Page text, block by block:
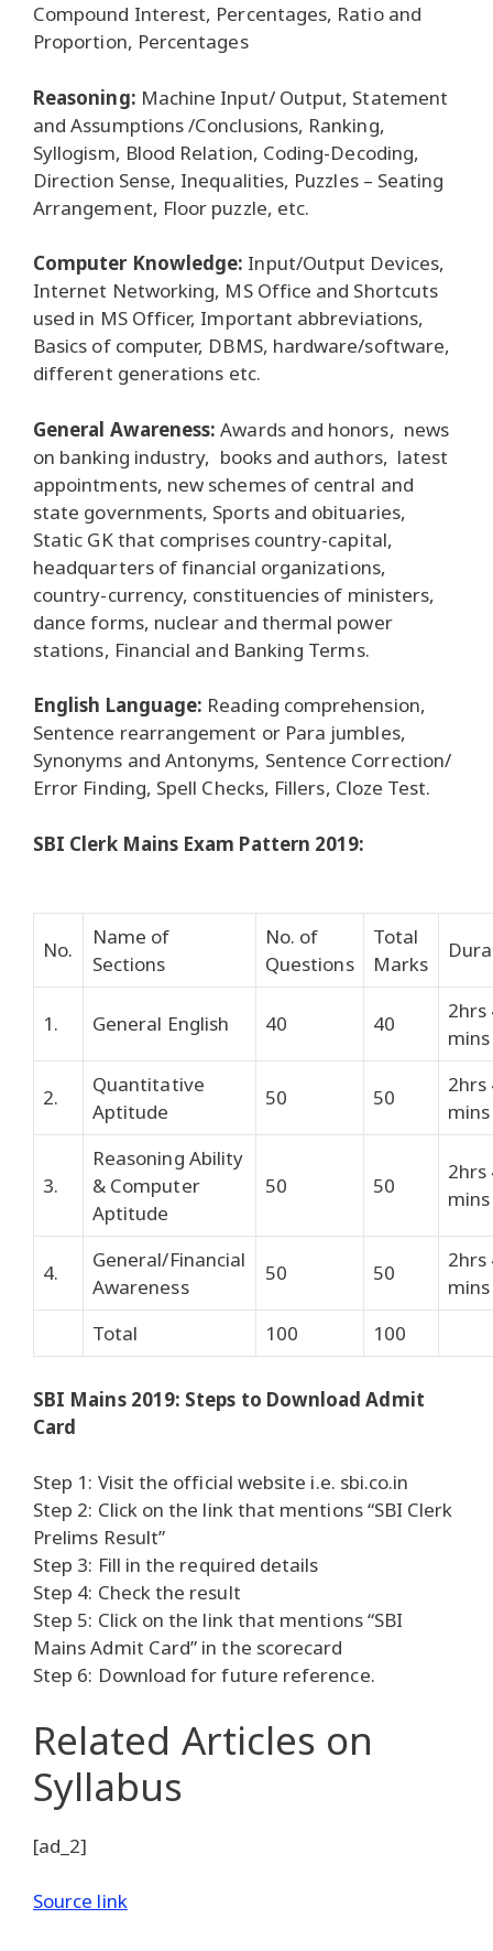
Compound Interest, Percentages, Ratio and
Proportion, Percentages
Reasoning: Machine Input/ Output, Statement
and Assumptions /Conclusions, Ranking,
Syllogism, Blood Relation, Coding-Decoding,
Direction Sense, Inequalities, Puzzles – Seating
Arrangement, Floor puzzle, etc.
Computer Knowledge: Input/Output Devices,
Internet Networking, MS Office and Shortcuts
used in MS Officer, Important abbreviations,
Basics of computer, DBMS, hardware/software,
different generations etc.
General Awareness: Awards and honors, news
on banking industry, books and authors, latest
appointments, new schemes of central and
state governments, Sports and obituaries,
Static GK that comprises country-capital,
headquarters of financial organizations,
country-currency, constituencies of ministers,
dance forms, nuclear and thermal power
stations, Financial and Banking Terms.
English Language: Reading comprehension,
Sentence rearrangement or Para jumbles,
Synonyms and Antonyms, Sentence Correction/
Error Finding, Spell Checks, Fillers, Cloze Test.
SBI Clerk Mains Exam Pattern 2019:
No.
Name of
Sections
No. of
Questions
Total
Marks
1. General English 40 40
2hrs
mins
2.
Quantitative
Aptitude
50 50
2hrs
mins
3.
Reasoning Ability
& Computer
Aptitude
50 50
2hrs
mins
4.
General/Financial
Awareness
50 50
2hrs
mins
Total
100 100
SBI Mains 2019: Steps to Download Admit
Card
Step 1: Visit the official website i.e. sbi.co.in
Step 2: Click on the link that mentions “SBI Clerk
Prelims Result”
Step 3: Fill in the required details
Step 4: Check the result
Step 5: Click on the link that mentions “SBI
Mains Admit Card” in the scorecard
Step 6: Download for future reference.
Related Articles on
Syllabus
[ad_2]
Source link